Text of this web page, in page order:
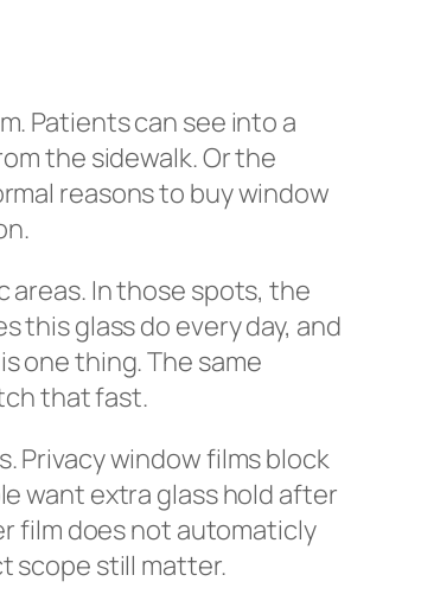
Patients can see into a
the sidewalk. Or the
reasons to buy window
areas. In those spots, the
this glass do every day, and
one thing. The same
that fast.
Privacy window films block
want extra glass hold after
film does not automaticly
scope still matter.